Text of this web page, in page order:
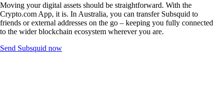
Moving your digital assets should be straightforward. With the
Crypto.com App, it is. In Australia, you can transfer Subsquid to
friends or external addresses on the go – keeping you fully connected
to the wider blockchain ecosystem wherever you are.
Send Subsquid now